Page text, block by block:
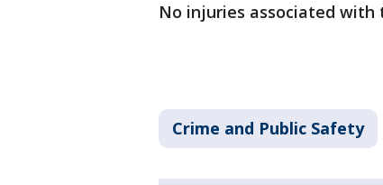
No injuries associated
Crime and Public Safety